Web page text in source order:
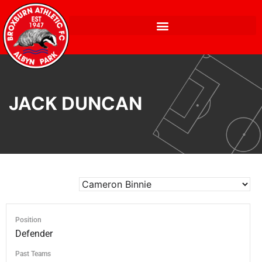
JACK DUNCAN
Position
Defender
Past Teams